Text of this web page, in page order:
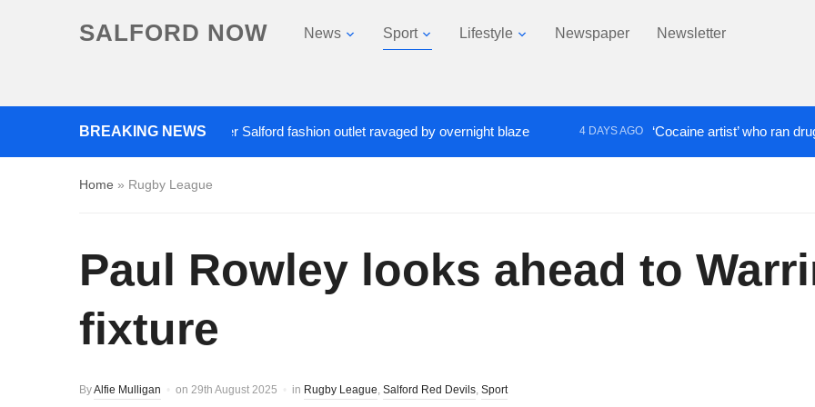
SALFORD NOW News Sport Lifestyle Newspaper Newsletter
BREAKING NEWS
Roads closed after Salford fashion outlet ravaged by overnight blaze 4 DAYS AGO ‘Cocaine artist’ who ran drugs
Home » Rugby League
Paul Rowley looks ahead to
fixture
ByAlfie Mulligan on 29th August 2025 in Rugby League, Salford Red Devils, Sport